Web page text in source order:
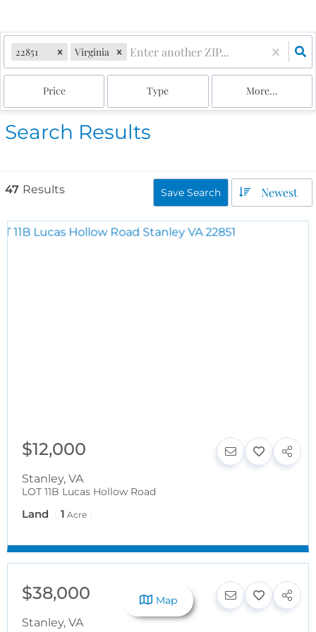
22851 Virginia
Price Type More...
Search Results
47 Results Save Search Newest
$12,000
Stanley, VA
LOT 11B Lucas Hollow Road
Land 1 Acre
$38,000
Stanley, VA
Map